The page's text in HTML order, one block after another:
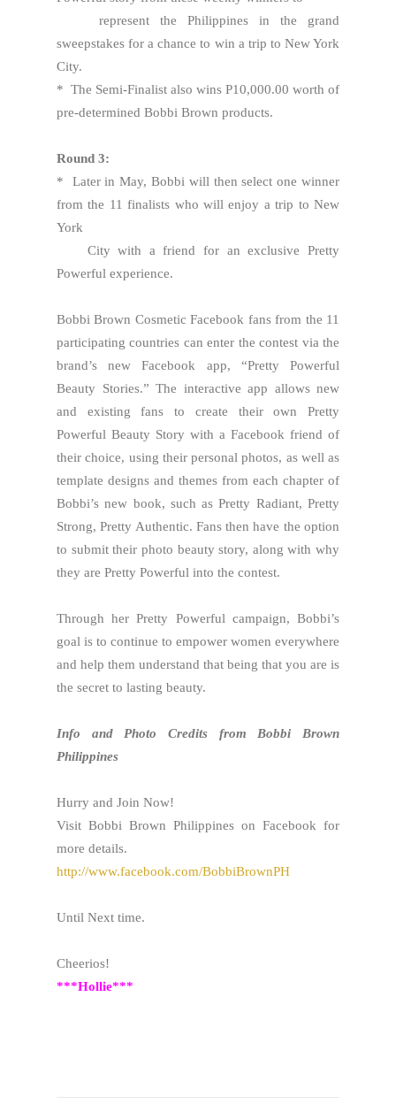
represent the Philippines in the grand
sweepstakes for a chance to win a trip to New York
City.
* The Semi-Finalist also wins P10,000.00 worth of
pre-determined Bobbi Brown products.
Round 3:
* Later in May, Bobbi will then select one winner
from the 11 finalists who will enjoy a trip to New
York
City with a friend for an exclusive Pretty
Powerful experience.
Bobbi Brown Cosmetic Facebook fans from the 11
participating countries can enter the contest via the
brand’s new Facebook app, “Pretty Powerful
Beauty Stories.” The interactive app allows new
and existing fans to create their own Pretty
Powerful Beauty Story with a Facebook friend of
their choice, using their personal photos, as well as
template designs and themes from each chapter of
Bobbi’s new book, such as Pretty Radiant, Pretty
Strong, Pretty Authentic. Fans then have the option
to submit their photo beauty story, along with why
they are Pretty Powerful into the contest.
Through her Pretty Powerful campaign, Bobbi’s
goal is to continue to empower women everywhere
and help them understand that being that you are is
the secret to lasting beauty.
Info and Photo Credits from Bobbi Brown
Philippines
Hurry and Join Now!
Visit Bobbi Brown Philippines on Facebook for
more details.
http://www.facebook.com/BobbiBrownPH
Until Next time.
Cheerios!
***Hollie***